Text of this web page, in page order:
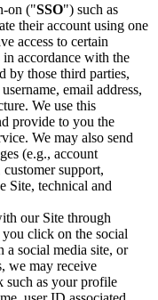
on ("SSO") such as
their account using one
access to certain
accordance with the
by those third parties,
email address,
We use this
provide to you the
We may also send
(e.g., account
support,
Site, technical and
our Site through
click on the social
a social media site, or
we may receive
such as your profile